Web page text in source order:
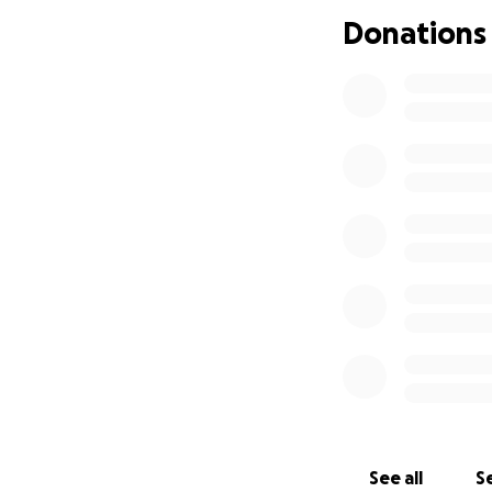
Donations
See all